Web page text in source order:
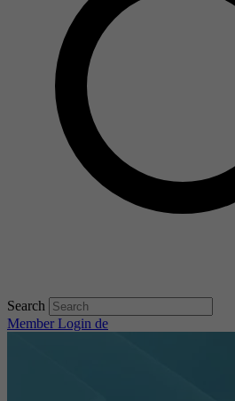
Search
Member Login de